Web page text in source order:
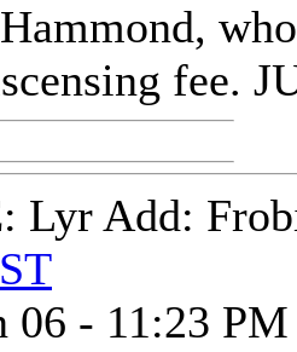
fee.
Lyr Add:
06 - 11:23 PM